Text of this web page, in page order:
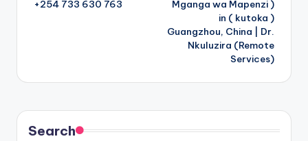
+254 733 630 763
Mganga wa Mapenzi )
in ( kutoka )
Guangzhou, China | Dr.
Nkuluzira (Remote
Services)
Search